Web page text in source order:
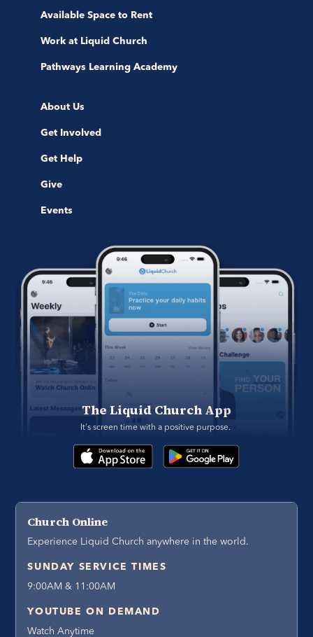
Available Space to Rent
Work at Liquid Church
Pathways Learning Academy
About Us
Get Involved
Get Help
Give
Events
The Liquid Church App
It's screen time with a positive purpose.
Church Online
Experience Liquid Church anywhere in the world.
SUNDAY SERVICE TIMES
9:00AM & 11:00AM
YOUTUBE ON DEMAND
Watch Anytime